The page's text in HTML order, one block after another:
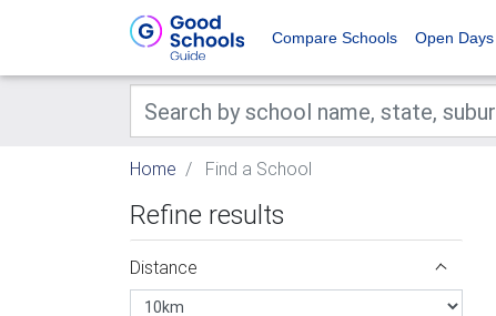
Compare Schools Open Days
Home Find a School
Refine results
Distance